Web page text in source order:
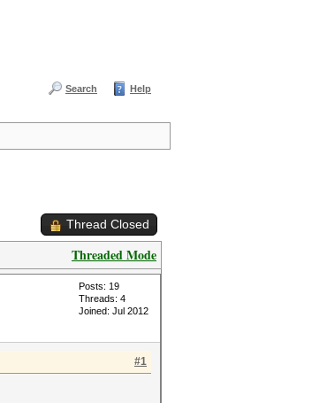
Search Help
Thread Closed
Threaded Mode
Posts: 19
Threads: 4
Joined: Jul 2012
#1